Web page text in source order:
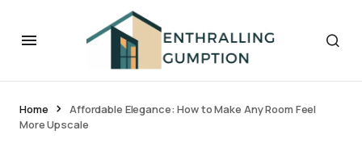
Home
Affordable Elegance: How to Make Any Room Feel
More Upscale